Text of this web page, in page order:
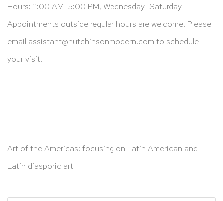
Hours: 11:00 AM–5:00 PM, Wednesday–Saturday
Appointments outside regular hours are welcome. Please
email assistant@hutchinsonmodern.com to schedule
your visit.
Art of the Americas: focusing on Latin American and
Latin diasporic art